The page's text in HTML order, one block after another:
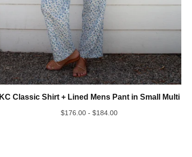
KC Classic Shirt + Lined Mens Pant in Small Multi
$176.00 -$184.00